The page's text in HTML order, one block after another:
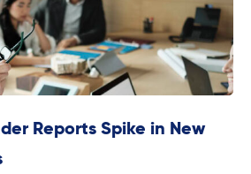
Reports Spike in New